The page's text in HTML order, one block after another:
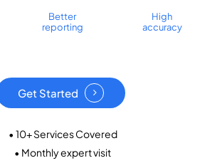
Better
reporting
High
accuracy
Get Started
• 10+ Services Covered
• Monthly expert visit